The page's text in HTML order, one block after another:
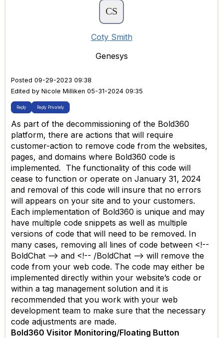
Coty Smith
Genesys
Posted 09-29-2023 09:38
Edited by Nicole Milliken 05-31-2024 09:35
Reply Reply Privately
As part of the decommissioning of the Bold360
platform, there are actions that will require
customer-action to remove code from the websites,
pages, and domains where Bold360 code is
implemented. The functionality of this code will
cease to function or operate on January 31, 2024
and removal of this code will insure that no errors
will appears on your site and to your customers.
Each implementation of Bold360 is unique and may
have multiple code snippets as well as multiple
versions of code that will need to be removed. In
many cases, removing all lines of code between <!--
BoldChat --> and <!-- /BoldChat --> will remove the
code from your web code. The code may either be
implemented directly within your website’s code or
within a tag management solution and it is
recommended that you work with your web
development team to make sure that the necessary
code adjustments are made.
Bold360 Visitor Monitoring/Floating Button